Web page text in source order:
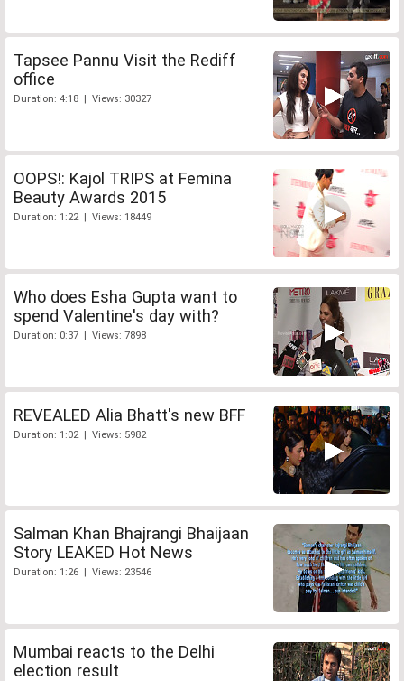
Tapsee Pannu Visit the Rediff
office
Duration: 4:18 | Views: 30327
OOPS!: Kajol TRIPS at Femina
Beauty Awards 2015
Duration: 1:22 | Views: 18449
Who does Esha Gupta want to
spend Valentine's day with?
Duration: 0:37 | Views: 7898
REVEALED Alia Bhatt's new BFF
Duration: 1:02 | Views: 5982
Salman Khan Bhajrangi Bhaijaan
Story LEAKED Hot News
Duration: 1:26 | Views: 23546
Mumbai reacts to the Delhi
election result